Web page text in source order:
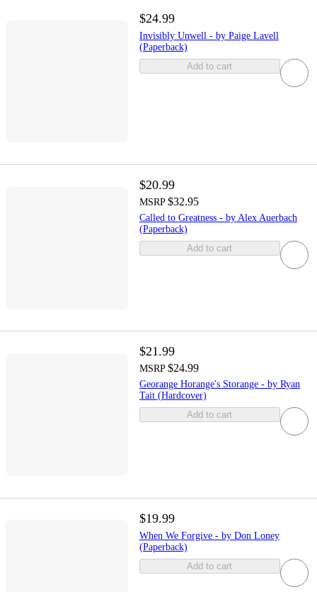
$24.99
Invisibly Unwell - by Paige Lavell
(Paperback)
Add to cart
$20.99
MSRP $32.95
Called to Greatness - by Alex Auerbach
(Paperback)
Add to cart
$21.99
MSRP $24.99
Georange Horange's Storange - by Ryan
Tait (Hardcover)
Add to cart
$19.99
When We Forgive - by Don Loney
(Paperback)
Add to cart